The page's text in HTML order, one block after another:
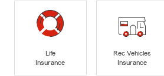
Life
Insurance
Rec Vehicles
Insurance